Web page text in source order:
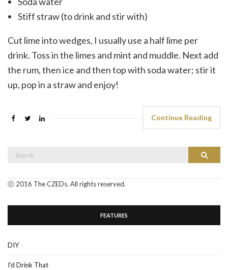
Stiff straw (to drink and stir with)
Cut lime into wedges, I usually use a half lime per
drink. Toss in the limes and mint and muddle. Next add
the rum, then ice and then top with soda water; stir it
up, pop in a straw and enjoy!
Continue Reading
Search
Search
ⓒ 2016 The CZEDs. All rights reserved.
FEATURES
DIY
I'd Drink That